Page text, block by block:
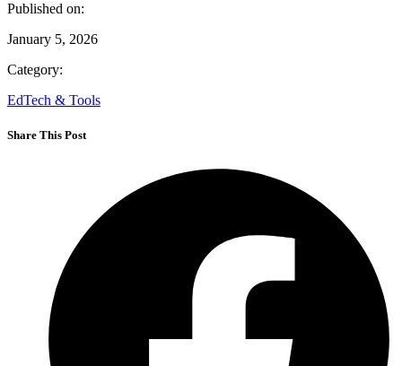
Published on:
January 5, 2026
Category:
EdTech & Tools
Share This Post